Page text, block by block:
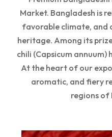
Market. Bangladesh is
favorable climate, and
heritage. Among its
chili (Capsicum
At the heart of our
aromatic, and fiery
regions of